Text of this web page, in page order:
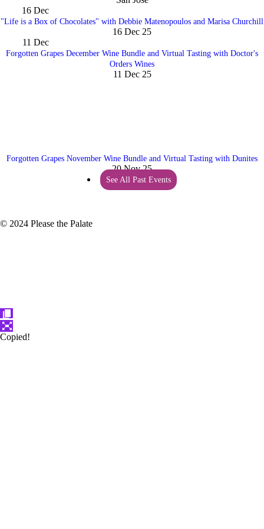
16 Dec
"Life is a Box of Chocolates" with Debbie Matenopoulos and Marisa Churchill
16 Dec 25
11 Dec
Forgotten Grapes December Wine Bundle and Virtual Tasting with Doctor's
Orders Wines
11 Dec 25
Forgotten Grapes November Wine Bundle and Virtual Tasting with Dunites
20 Nov 25
See All Past Events
© 2024 Please the Palate
Copied!